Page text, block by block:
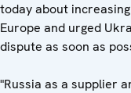
today about
Europe and urged
dispute as soon as
"Russia as a supplier